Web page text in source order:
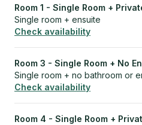
Room 1 - Single Room +
Single room + ensuite
Check availability
Room 3 - Single Room + No
Single room + no bathroom or
Check availability
Room 4 - Single Room +